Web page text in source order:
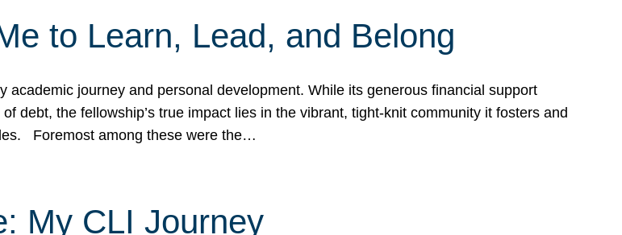
to Learn, Lead, and Belong
journey and personal development. While its generous financial support
debt, the fellowship’s true impact lies in the vibrant, tight-knit community it fosters and
Foremost among these were the…
My CLI Journey